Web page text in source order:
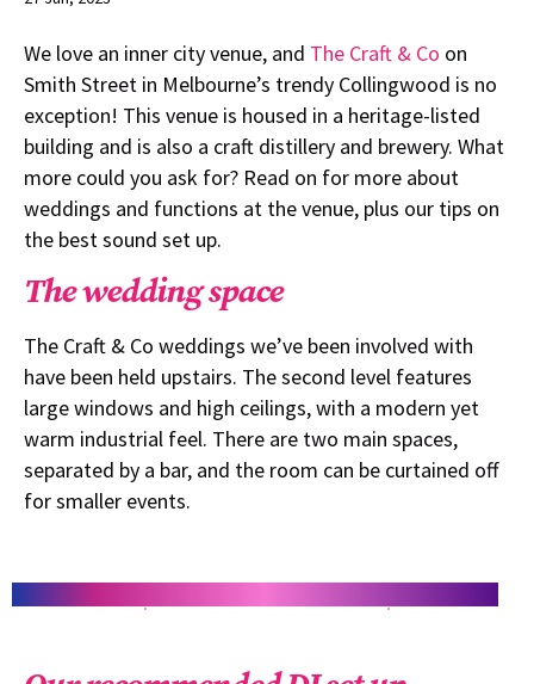
We love an inner city venue, and The Craft & Co on
Smith Street in Melbourne’s trendy Collingwood is no
exception! This venue is housed in a heritage-listed
building and is also a craft distillery and brewery. What
more could you ask for? Read on for more about
weddings and functions at the venue, plus our tips on
the best sound set up.
The wedding space
The Craft & Co weddings we’ve been involved with
have been held upstairs. The second level features
large windows and high ceilings, with a modern yet
warm industrial feel. There are two main spaces,
separated by a bar, and the room can be curtained off
for smaller events.